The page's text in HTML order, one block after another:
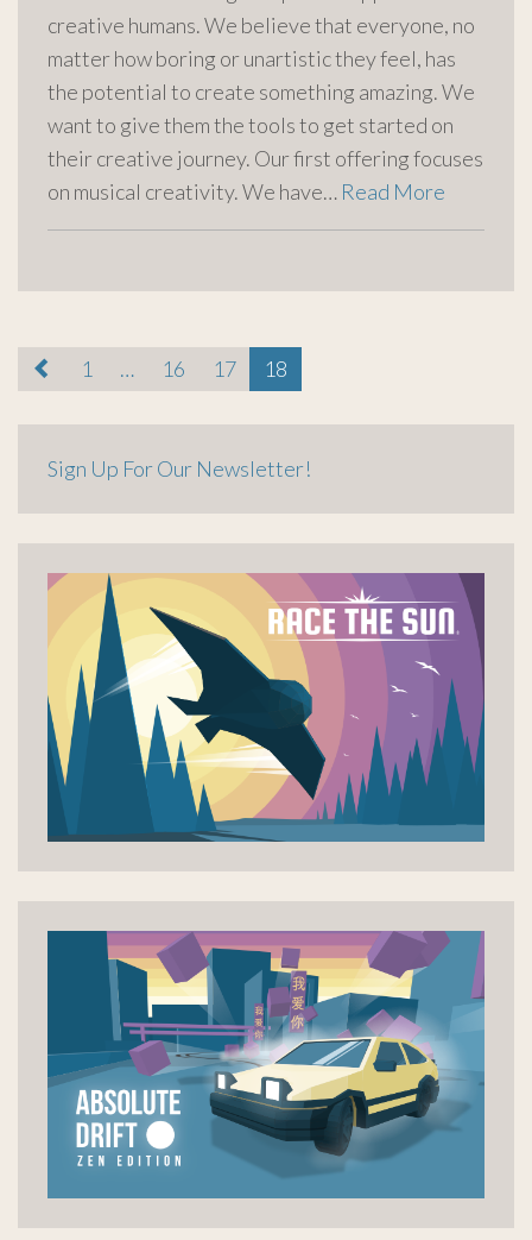
creative humans. We believe that everyone, no
matter how boring or unartistic they feel, has
the potential to create something amazing. We
want to give them the tools to get started on
their creative journey. Our first offering focuses
on musical creativity. We have… Read More
paging-
1 … 16 17 18
Sign Up For Our Newsletter!